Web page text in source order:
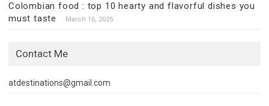
Colombian food : top 10 hearty and flavorful dishes you
must taste
March 16, 2025
Contact Me
atdestinations@gmail.com